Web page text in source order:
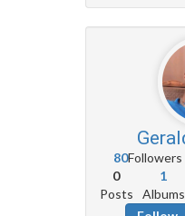
80Followers
0
Posts
1
Albums